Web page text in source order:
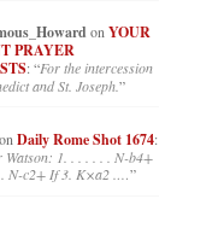
onYOUR
PRAYER
: “For the intercession
and St. Joseph.”
on Daily Rome Shot 1674:
Watson: 1. . . . . . . N-b4+
. N-c2+ If 3. K×a2 .…”